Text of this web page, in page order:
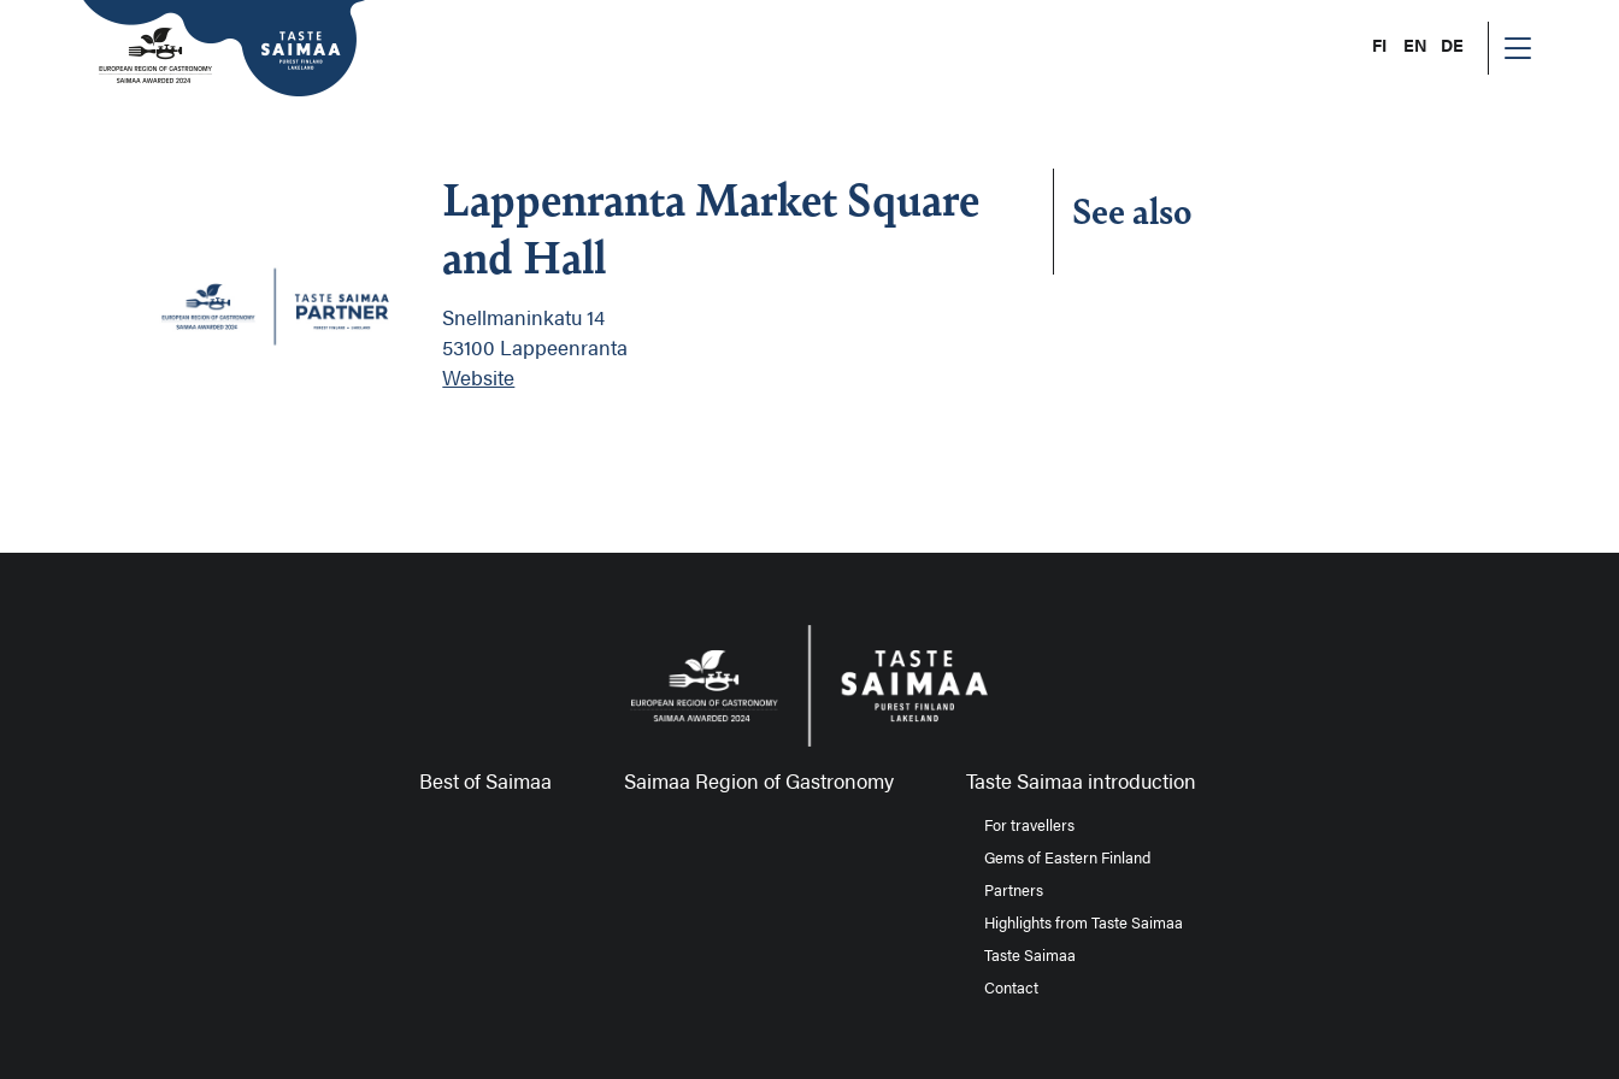
FI EN DE
Lappenranta Market Square
and Hall
Snellmaninkatu 14
53100 Lappeenranta
Website
See also
Best of Saimaa Saimaa Region of Gastronomy Taste Saimaa introduction
For travellers
Gems of Eastern Finland
Partners
Highlights from Taste Saimaa
Taste Saimaa
Contact